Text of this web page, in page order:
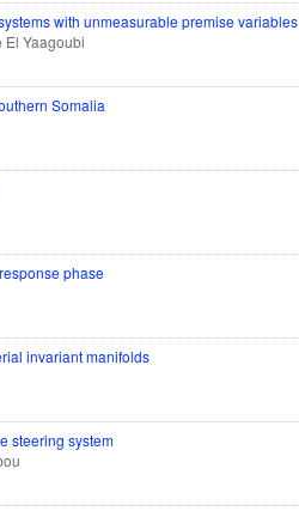
with unmeasurable premise variables
El Yaagoubi
Somalia
phase
invariant manifolds
steering system